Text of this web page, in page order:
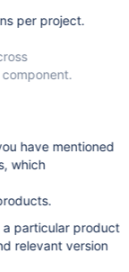
per project.
have mentioned
which
a particular product
relevant version